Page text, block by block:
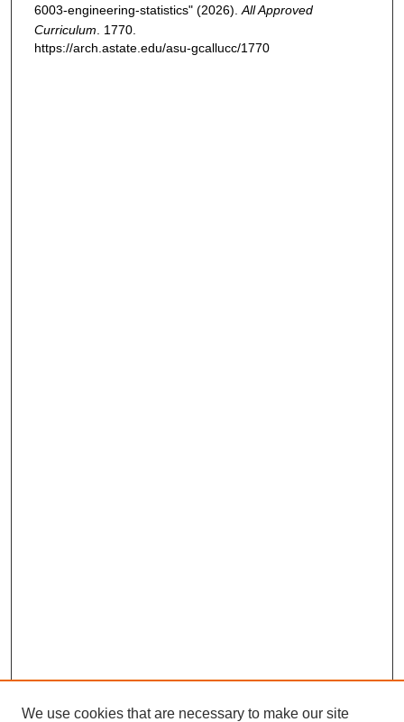
6003-engineering-statistics" (2026). All Approved
Curriculum . 1770.
https://arch.astate.edu/asu-gcallucc/1770
We use cookies that are necessary to make our site